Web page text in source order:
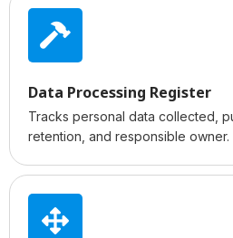
Data Processing Register
Tracks personal data collected,
retention, and responsible owner.